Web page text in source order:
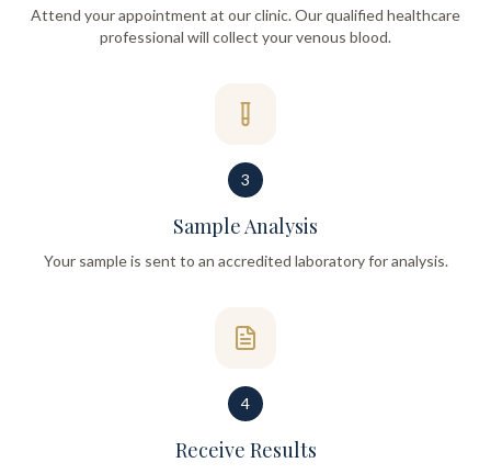
Attend your appointment at our clinic. Our qualified healthcare
professional will collect your venous blood.
3
Sample Analysis
Your sample is sent to an accredited laboratory for analysis.
4
Receive Results